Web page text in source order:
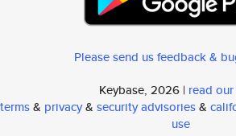
Please send us feedback &
Keybase, 2026 | read
terms& privacy& security advisories&
use